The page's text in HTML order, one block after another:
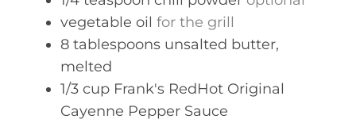
vegetable oil for the grill
8 tablespoons unsalted butter,
melted
1/3 cup Frank's RedHot Original
Cayenne Pepper Sauce